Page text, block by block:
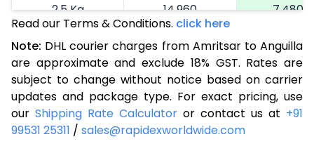
2.5 Kg
14,960
7,480
16,214
8,107
3.5 Kg
17,464
8,732
4.0 Kg
18,716
9,358
4.5 Kg
19,966
Read our Terms & Conditions. click here
Note: DHL courier charges from Amritsar to Anguilla
are approximate and exclude 18% GST. Rates are
subject to change without notice based on carrier
updates and package type. For exact pricing, use
our Shipping Rate Calculator or contact us at +91
99531 25311 / sales@rapidexworldwide.com